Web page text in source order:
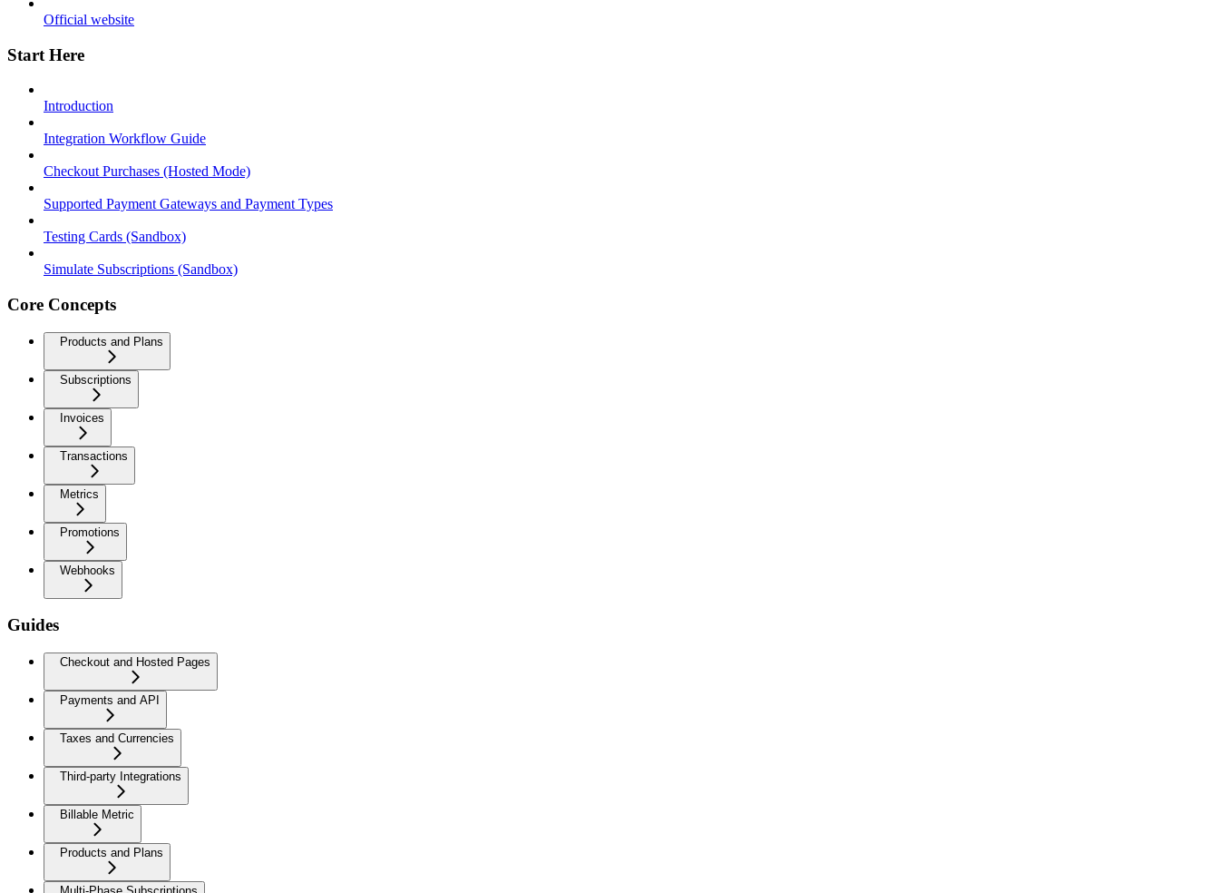
Official website
Start Here
Introduction
Integration Workflow Guide
Checkout Purchases (Hosted Mode)
Supported Payment Gateways and Payment Types
Testing Cards (Sandbox)
Simulate Subscriptions (Sandbox)
Core Concepts
Products and Plans
Subscriptions
Invoices
Transactions
Metrics
Promotions
Webhooks
Guides
Checkout and Hosted Pages
Payments and API
Taxes and Currencies
Third-party Integrations
Billable Metric
Products and Plans